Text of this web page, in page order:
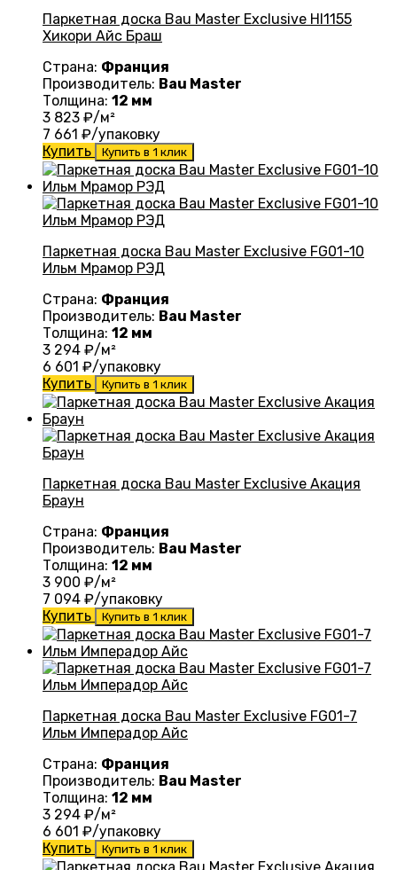
Паркетная доска Bau Master Exclusive HI1155
Хикори Айс Браш
Страна: Франция
Производитель: Bau Master
Толщина: 12 мм
3 823 ₽/м²
7 661 ₽/упаковку
Купить
Купить в 1 клик
Паркетная доска Bau Master Exclusive FG01-10
Ильм Мрамор РЭД
Страна: Франция
Производитель: Bau Master
Толщина: 12 мм
3 294 ₽/м²
6 601 ₽/упаковку
Купить
Купить в 1 клик
Паркетная доска Bau Master Exclusive Акация
Браун
Страна: Франция
Производитель: Bau Master
Толщина: 12 мм
3 900 ₽/м²
7 094 ₽/упаковку
Купить
Купить в 1 клик
Паркетная доска Bau Master Exclusive FG01-7
Ильм Имперадор Айс
Страна: Франция
Производитель: Bau Master
Толщина: 12 мм
3 294 ₽/м²
6 601 ₽/упаковку
Купить
Купить в 1 клик